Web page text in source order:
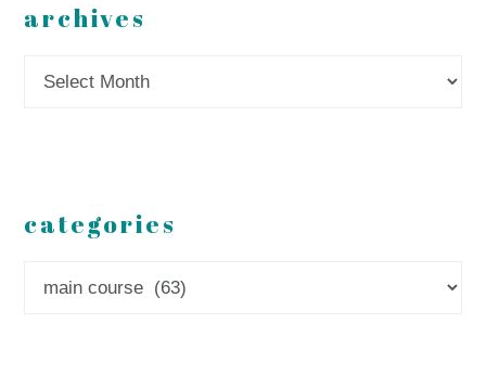
archives
categories